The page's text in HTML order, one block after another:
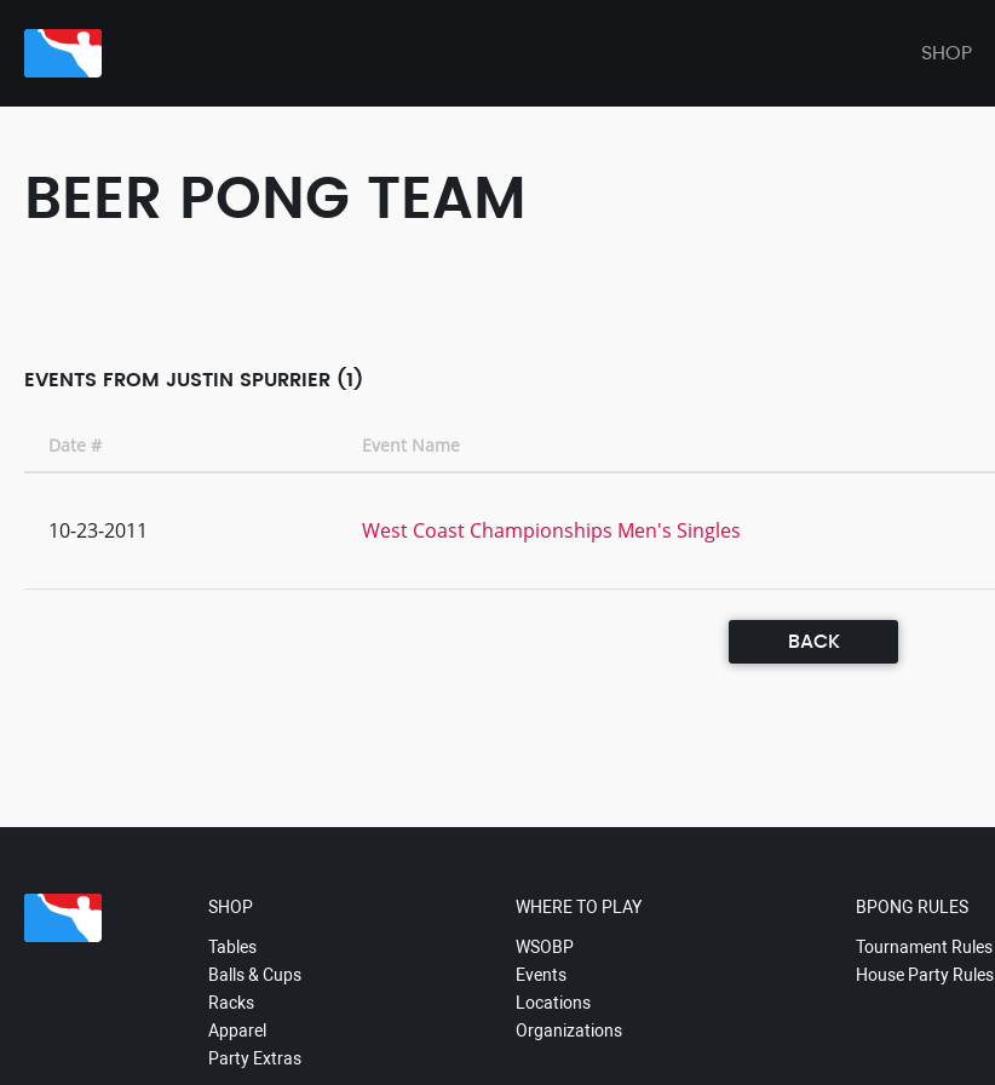
SHOP
BEER PONG TEAM
EVENTS FROM JUSTIN SPURRIER (1)
Date # Event Name
10-23-2011 West Coast Championships Men's Singles
BACK
SHOP
Tables
Balls & Cups
Racks
Apparel
Party Extras
WHERE TO PLAY
WSOBP
Events
Locations
Organizations
BPONG RULES
Tournament Rules
House Party Rules